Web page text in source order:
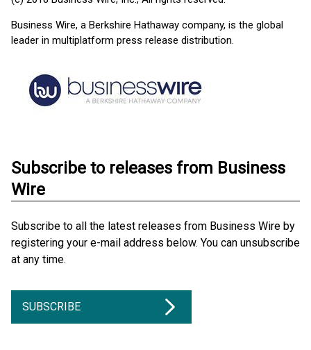
Business Wire, a Berkshire Hathaway company, is the global
leader in multiplatform press release distribution.
Subscribe to releases from Business
Wire
Subscribe to all the latest releases from Business Wire by
registering your e-mail address below. You can unsubscribe
at any time.
SUBSCRIBE